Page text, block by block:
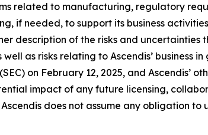
related to manufacturing, regulatory
if needed, to support its business
description of the risks and
as risks relating to Ascendis’ business
on February 12, 2025, and Ascendis’
impact of any future licensing,
does not assume any obligation